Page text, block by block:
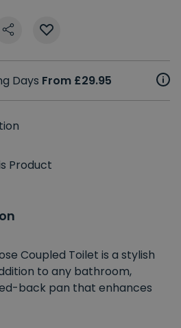
Days From £29.95
Product
Coupled Toilet is a stylish
to any bathroom,
back pan that enhances